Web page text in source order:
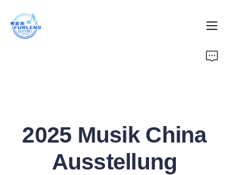
2025 Musik China
Ausstellung
Über uns
Nachrichten